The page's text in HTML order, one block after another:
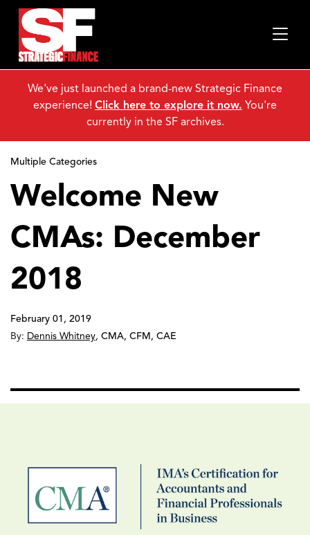
Multiple Categories
Welcome New
CMAs: December
2018
February 01, 2019
By: Dennis Whitney, CMA, CFM, CAE
We've just launched a brand-new Strategic Finance
experience! Click here to explore it now. You're
currently in the SF archives.